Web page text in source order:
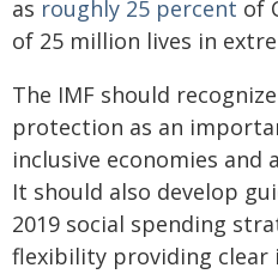
as roughly 25 percent of
of 25 million lives in
The IMF should
protection as an
inclusive economies and a
It should also develop
2019 social spending
flexibility providing